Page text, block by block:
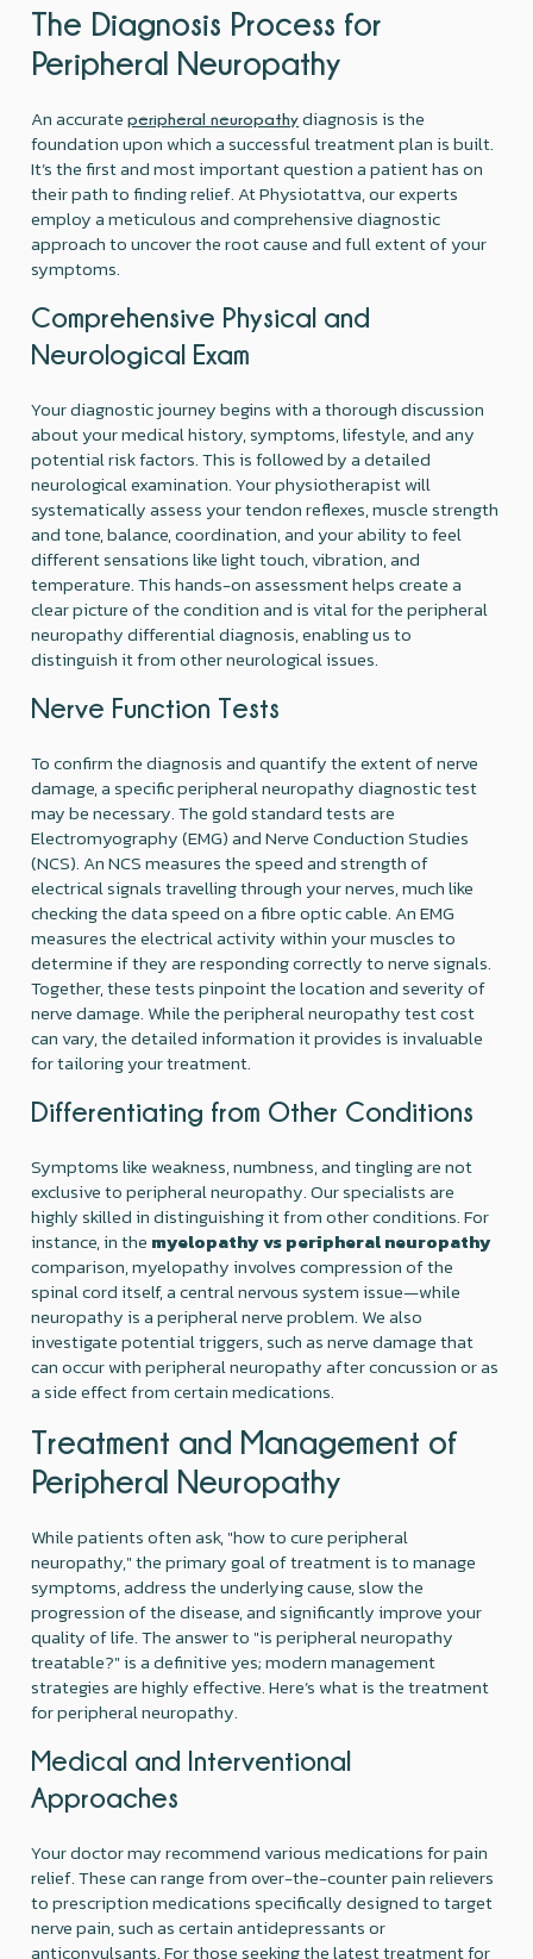
The Diagnosis Process for
Peripheral Neuropathy
An accurateperipheral neuropathy diagnosis is the
foundation upon which a successful treatment plan is built.
It’s the first and most important question a patient has on
their path to finding relief. At Physiotattva, our experts
employ a meticulous and comprehensive diagnostic
approach to uncover the root cause and full extent of your
symptoms.
Comprehensive Physical and
Neurological Exam
Your diagnostic journey begins with a thorough discussion
about your medical history, symptoms, lifestyle, and any
potential risk factors. This is followed by a detailed
neurological examination. Your physiotherapist will
systematically assess your tendon reflexes, muscle strength
and tone, balance, coordination, and your ability to feel
different sensations like light touch, vibration, and
temperature. This hands-on assessment helps create a
clear picture of the condition and is vital for the peripheral
neuropathy differential diagnosis, enabling us to
distinguish it from other neurological issues.
Nerve Function Tests
To confirm the diagnosis and quantify the extent of nerve
damage, a specific peripheral neuropathy diagnostic test
may be necessary. The gold standard tests are
Electromyography (EMG) and Nerve Conduction Studies
(NCS). An NCS measures the speed and strength of
electrical signals travelling through your nerves, much like
checking the data speed on a fibre optic cable. An EMG
measures the electrical activity within your muscles to
determine if they are responding correctly to nerve signals.
Together, these tests pinpoint the location and severity of
nerve damage. While the peripheral neuropathy test cost
can vary, the detailed information it provides is invaluable
for tailoring your treatment.
Differentiating from Other Conditions
Symptoms like weakness, numbness, and tingling are not
exclusive to peripheral neuropathy. Our specialists are
highly skilled in distinguishing it from other conditions. For
instance, in the myelopathy vs peripheral neuropathy
comparison, myelopathy involves compression of the
spinal cord itself, a central nervous system issue—while
neuropathy is a peripheral nerve problem. We also
investigate potential triggers, such as nerve damage that
can occur with peripheral neuropathy after concussion or as
a side effect from certain medications.
Treatment and Management of
Peripheral Neuropathy
While patients often ask, "how to cure peripheral
neuropathy," the primary goal of treatment is to manage
symptoms, address the underlying cause, slow the
progression of the disease, and significantly improve your
quality of life. The answer to "is peripheral neuropathy
treatable?" is a definitive yes; modern management
strategies are highly effective. Here’s what is the treatment
for peripheral neuropathy.
Medical and Interventional
Approaches
Your doctor may recommend various medications for pain
relief. These can range from over-the-counter pain relievers
to prescription medications specifically designed to target
nerve pain, such as certain antidepressants or
anticonvulsants. For those seeking the latest treatment for